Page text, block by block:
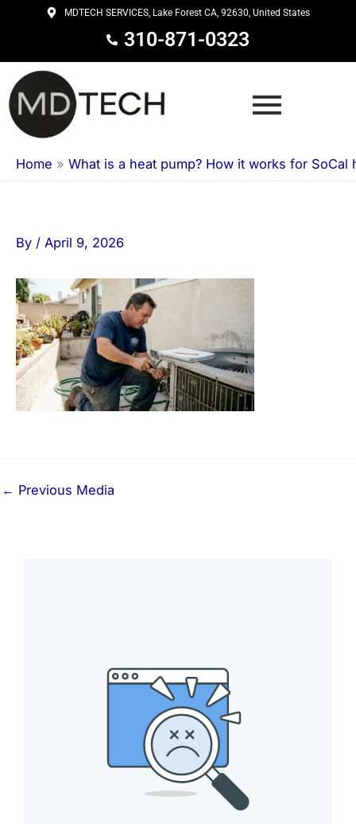
content
MDTECH SERVICES, Lake Forest CA, 92630, United States
310-871-0323
Home » What is a heat pump? How it works for SoCal
By / April 9, 2026
← Previous Media